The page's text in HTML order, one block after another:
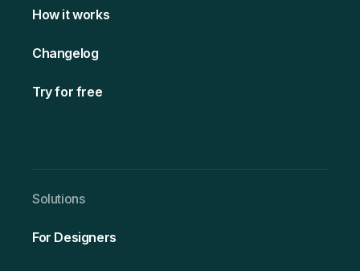
How it works
Changelog
Try for free
Solutio ns
For Designers